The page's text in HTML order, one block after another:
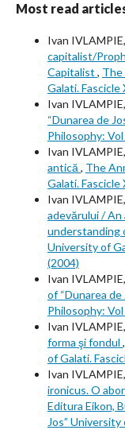
Most read
Ivan IVLAMPIE,
capitalist/
Capitalist , The
Galati.
Ivan IVLAMPIE,
“Dunarea de
Philosophy:
Ivan IVLAMPIE,
antică, The
Galati.
Ivan IVLAMPIE,
adevărului /
understanding
University of
(2004)
Ivan IVLAMPIE,
of “Dunarea
Philosophy:
Ivan IVLAMPIE,
forma şi fondul ,
of Galati.
Ivan IVLAMPIE,
ironicus. O
Editura Eikon,
Jos”